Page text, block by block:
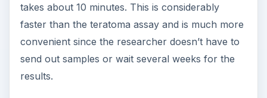
takes about 10 minutes. This is considerably
faster than the teratoma assay and is much more
convenient since the researcher doesn’t have to
send out samples or wait several weeks for the
results.